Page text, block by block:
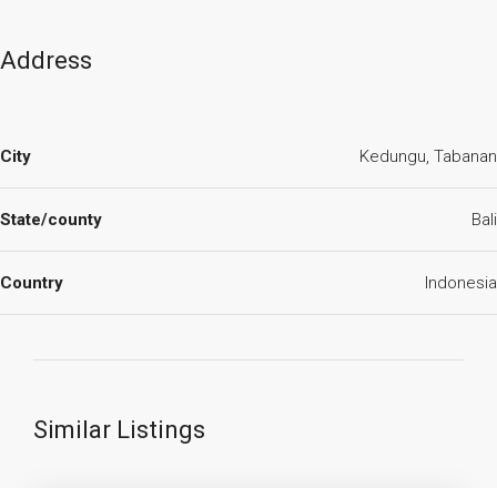
Address
City Kedungu, Tabanan
State/county Bali
Country Indonesia
Similar Listings